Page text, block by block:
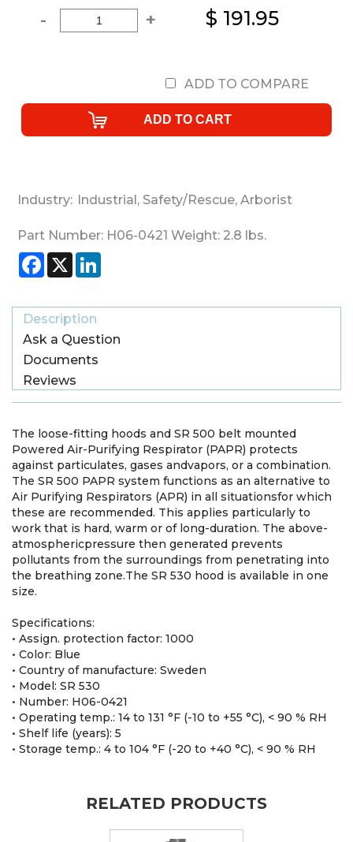
- + $ 191.95
ADD TO COMPARE
Industry: Industrial , Safety/Rescue, Arborist
Part Number: H06-0421 Weight: 2.8 lbs.
Facebook
X
Description
Ask a Question
Documents
Reviews
The loose-fitting hoods and SR 500 belt mounted
Powered Air-Purifying Respirator (PAPR) protects
against particulates, gases andvapors, or a combination.
The SR 500 PAPR system functions as an alternative to
Air Purifying Respirators (APR) in all situationsfor which
these are recommended. This applies particularly to
work that is hard, warm or of long-duration. The above-
atmosphericpressure then generated prevents
pollutants from the surroundings from penetrating into
the breathing zone.The SR 530 hood is available in one
size.
Specifications:
• Assign. protection factor: 1000
• Color: Blue
• Country of manufacture: Sweden
• Model: SR 530
• Number: H06-0421
• Operating temp.: 14 to 131 °F (-10 to +55 °C), < 90 % RH
• Shelf life (years): 5
• Storage temp.: 4 to 104 °F (-20 to +40 °C), < 90 % RH
RELATED PRODUCTS